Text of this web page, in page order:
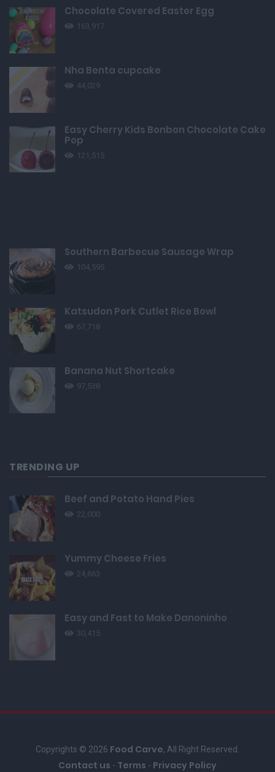
Chocolate Covered Easter Egg
163,917
Nha Benta cupcake
44,029
Easy Cherry Kids Bonbon Chocolate Cake
Pop
121,515
Southern Barbecue Sausage Wrap
104,595
Katsudon Pork Cutlet Rice Bowl
67,718
Banana Nut Shortcake
97,538
TRENDING UP
Beef and Potato Hand Pies
22,000
Yummy Cheese Fries
24,663
Easy and Fast to Make Danoninho
30,415
Copyrights © 2026 Food Carve, All Right Reserved.
Contact us - Terms - Privacy Policy